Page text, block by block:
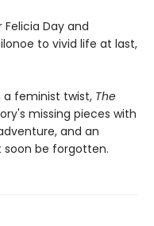
Day and
to vivid life at last,
a feminist twist, The
missing pieces with
and an
be forgotten.